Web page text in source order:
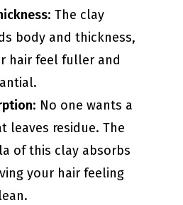
: The clay
body and thickness,
hair feel fuller and
: No one wants a
leaves residue. The
of this clay absorbs
your hair feeling